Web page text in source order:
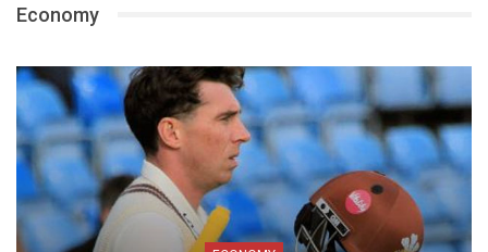
Economy